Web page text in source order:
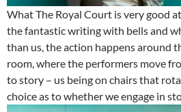
What The Royal Court is very good
the fantastic writing with bells and
than us, the action happens around
room, where the performers move
to story – us being on chairs that
choice as to whether we engage in